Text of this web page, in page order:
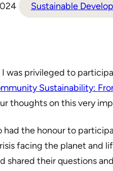
Sustainable
was privileged to
Sustainability:
thoughts on this very
had the honour to
facing the planet and
shared their questions